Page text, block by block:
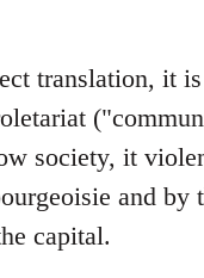
translation, it
society, it
and by
capital.